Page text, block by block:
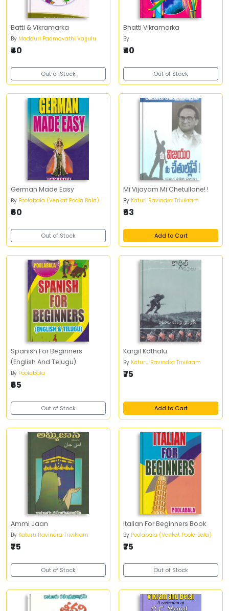
Batti & Vikramarka
By Madduri Padmavathi Vajjulu
₹40
Out of Stock
Bhatti Vikramarka
By .
₹40
Out of Stock
German Made Easy
By Poolabala (Venkat Poola Bala)
₹60
Out of Stock
Mi Vijayam Mi Chetullone! !
By Katuri Ravindra Trivikram
₹63
Add to Cart
Spanish For Beginners
(English And Telugu)
By Poolabala
₹65
Out of Stock
Kargil Kathalu
By Katuru Ravindra Trivikram
₹75
Add to Cart
Ammi Jaan
By Katuru Ravindra Trivikram
₹75
Out of Stock
Italian For Beginners Book
By Poolabala (Venkat Poola Bala)
₹75
Out of Stock